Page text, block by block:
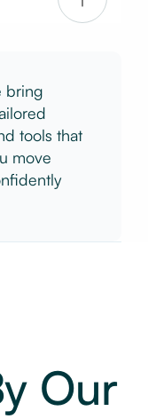
bring
tools that
move
Our